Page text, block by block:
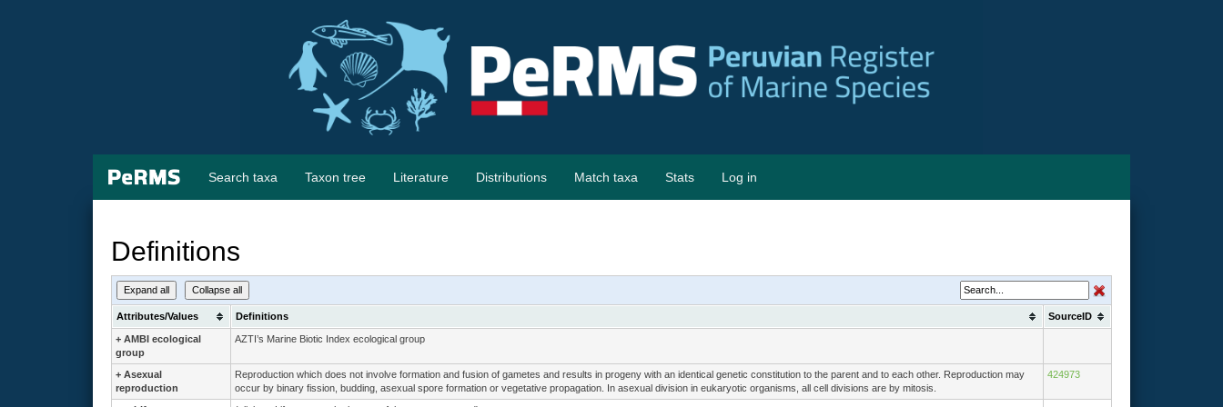
Search taxa Taxon tree Literature Distributions Match taxa Stats Log in
Definitions
Expand all Collapse all
Attributes/Values Definitions SourceID
+ AMBI ecological
group
AZTI’s Marine Biotic Index ecological group
+ Asexual
reproduction
Reproduction which does not involve formation and fusion of gametes and results in progeny with an identical genetic constitution to the parent and to each other. Reproduction may
occur by binary fission, budding, asexual spore formation or vegetative propagation. In asexual division in eukaryotic organisms, all cell divisions are by mitosis.
424973